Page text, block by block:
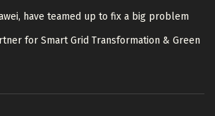
have teamed up to fix a big problem
for Smart Grid Transformation & Green